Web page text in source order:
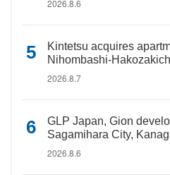
2026.8.6
Kintetsu acquires
Nihombashi-
2026.8.7
GLP Japan, Gion
Sagamihara City,
2026.8.6